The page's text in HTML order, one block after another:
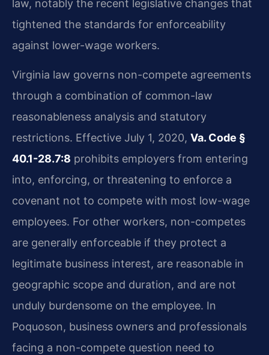
law, notably the recent legislative changes that
tightened the standards for enforceability
against lower-wage workers.
Virginia law governs non-compete agreements
through a combination of common-law
reasonableness analysis and statutory
restrictions. Effective July 1, 2020, Va. Code §
40.1-28.7:8 prohibits employers from entering
into, enforcing, or threatening to enforce a
covenant not to compete with most low-wage
employees. For other workers, non-competes
are generally enforceable if they protect a
legitimate business interest, are reasonable in
geographic scope and duration, and are not
unduly burdensome on the employee. In
Poquoson, business owners and professionals
facing a non-compete question need to